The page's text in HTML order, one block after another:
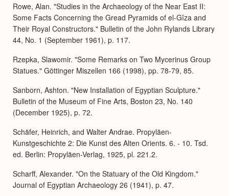
Rowe, Alan. "Studies in the Archaeology of the Near East II:
Some Facts Concerning the Gread Pyramids of el-Gîza and
Their Royal Constructors." Bulletin of the John Rylands Library
44, No. 1 (September 1961), p. 117.
Rzepka, Slawomir. "Some Remarks on Two Mycerinus Group
Statues." Göttinger Miszellen 166 (1998), pp. 78-79, 85.
Sanborn, Ashton. "New Installation of Egyptian Sculpture."
Bulletin of the Museum of Fine Arts, Boston 23, No. 140
(December 1925), p. 72.
Schäfer, Heinrich, and Walter Andrae. Propyläen-
Kunstgeschichte 2: Die Kunst des Alten Orients. 6. - 10. Tsd.
ed. Berlin: Propyläen-Verlag, 1925, pl. 221.2.
Scharff, Alexander. "On the Statuary of the Old Kingdom."
Journal of Egyptian Archaeology 26 (1941), p. 47.